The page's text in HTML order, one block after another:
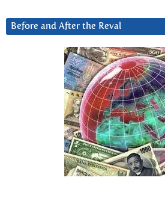
Before and After the Reval